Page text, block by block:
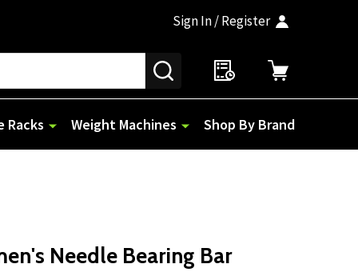
Sign In / Register
SEARCH
Racks Weight Machines Shop By Brand
Needle Bearing Bar